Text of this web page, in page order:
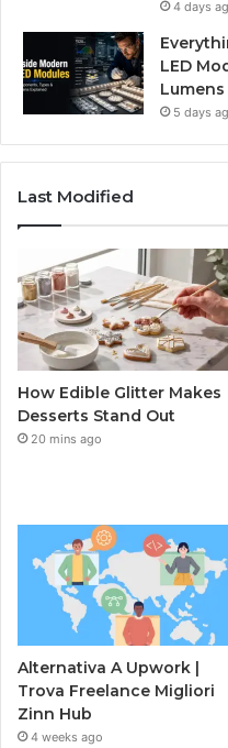
4 days
LED
Lumens
5 days
Last Modified
How Edible Glitter Makes
Desserts Stand Out
20 mins ago
Alternativa A Upwork |
Trova Freelance Migliori
Zinn Hub
4 weeks ago